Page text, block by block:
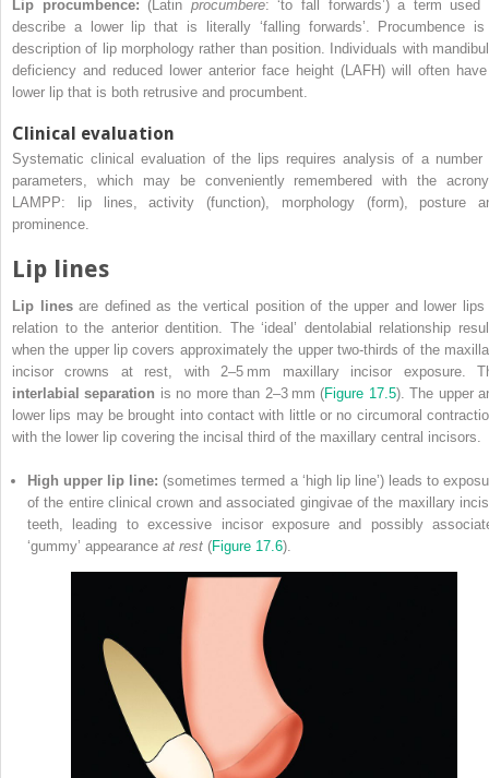
Lip procumbence: (Latin procumbere: ‘to fall forwards’) a term used
describe a lower lip that is literally ‘falling forwards’. Procumbence
description of lip morphology rather than position. Individuals with
deficiency and reduced lower anterior face height (LAFH) will often
lower lip that is both retrusive and procumbent.
Clinical evaluation
Systematic clinical evaluation of the lips requires analysis of a number
parameters, which may be conveniently remembered with the
LAMPP: lip lines, activity (function), morphology (form), posture
prominence.
Lip lines
Lip linesare defined as the vertical position of the upper and lower lips
relation to the anterior dentition. The ‘ideal’ dentolabial relationship
when the upper lip covers approximately the upper two‐thirds of the
incisor crowns at rest, with 2–5 mm maxillary incisor exposure.
interlabial separation is no more than 2–3 mm (Figure 17.5). The upper
lower lips may be brought into contact with little or no circumoral
with the lower lip covering the incisal third of the maxillary central incisors.
High upper lip line: (sometimes termed a ‘high lip line’) leads to
of the entire clinical crown and associated gingivae of the maxillary
teeth, leading to excessive incisor exposure and possibly
‘gummy’ appearance at rest (Figure 17.6).